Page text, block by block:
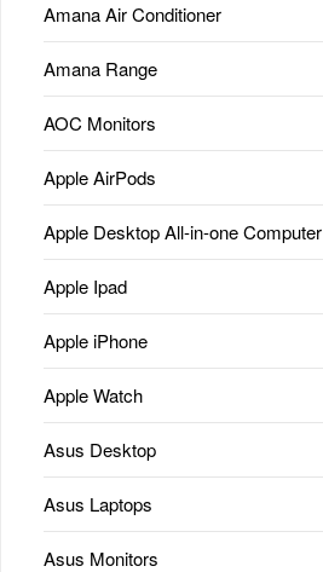
Amana Air Conditioner
Amana Range
AOC Monitors
Apple AirPods
Apple Desktop All-in-one Computer
Apple Ipad
Apple iPhone
Apple Watch
Asus Desktop
Asus Laptops
Asus Monitors